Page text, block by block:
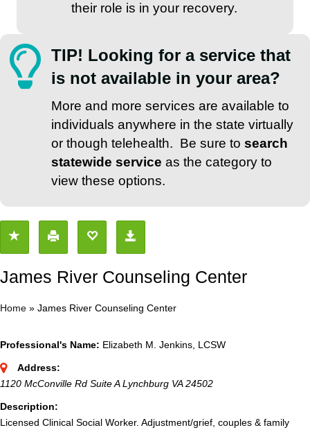
their role is in your recovery.
TIP! Looking for a service that
is not available in your area?
More and more services are available to
individuals anywhere in the state virtually
or though telehealth. Be sure to search
statewide service as the category to
view these options.
James River Counseling Center
Home » James River Counseling Center
Professional's Name: Elizabeth M. Jenkins, LCSW
Address:
1120 McConville Rd Suite A Lynchburg VA 24502
Description:
Licensed Clinical Social Worker. Adjustment/grief, couples & family